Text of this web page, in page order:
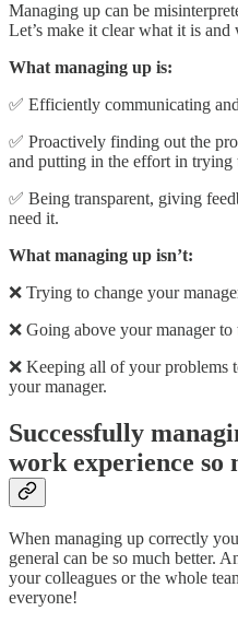
Managing up can be
Let’s make it clear what it is and
What managing up is:
✅ Efficiently communicating
✅ Proactively finding out the
and putting in the effort in trying
✅ Being transparent, giving
need it.
What managing up isn’t:
❌ Trying to change your
❌ Going above your manager
❌ Keeping all of your problems
your manager.
Successfully
work experience so
When managing up correctly
general can be so much better.
your colleagues or the whole
everyone!